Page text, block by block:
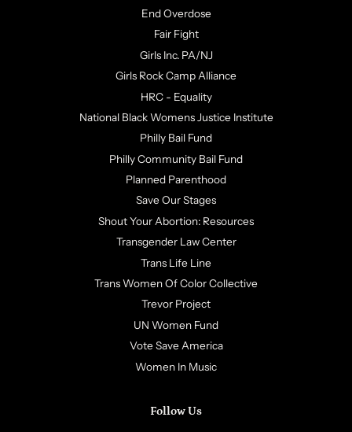
End Overdose
Fair Fight
Girls Inc. PA/NJ
Girls Rock Camp Alliance
HRC - Equality
National Black Womens Justice Institute
Philly Bail Fund
Philly Community Bail Fund
Planned Parenthood
Save Our Stages
Shout Your Abortion: Resources
Transgender Law Center
Trans Life Line
Trans Women Of Color Collective
Trevor Project
UN Women Fund
Vote Save America
Women In Music
Follow Us